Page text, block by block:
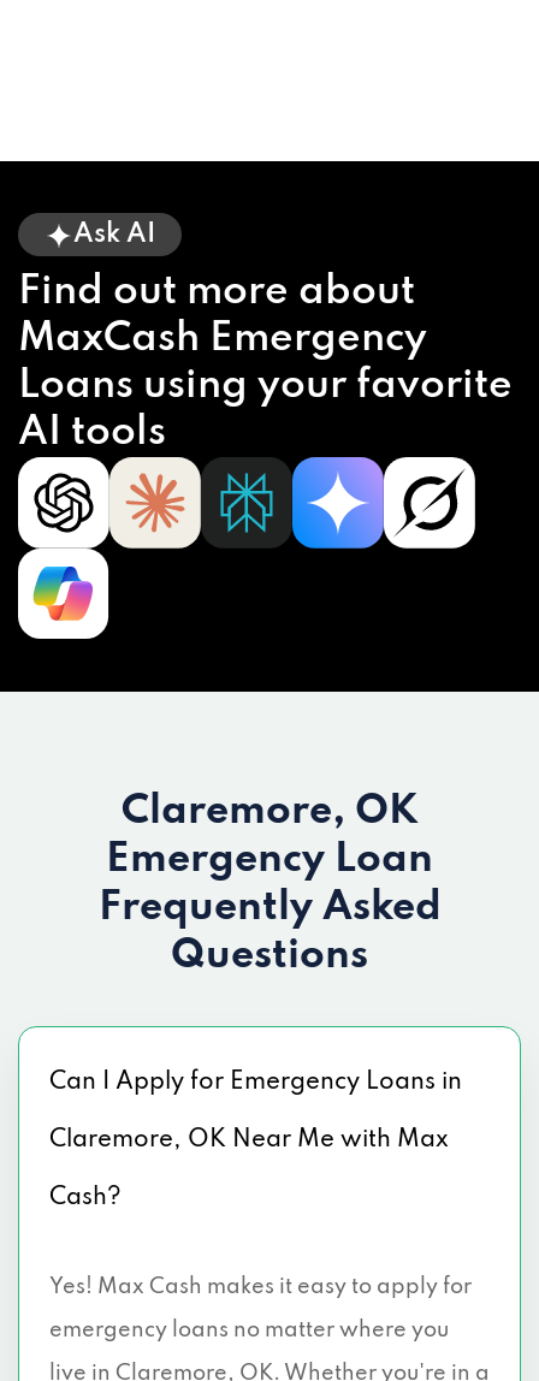
Ask AI
Find out more about
MaxCash Emergency
Loans using your favorite
AI tools
Claremore, OK
Emergency Loan
Frequently Asked
Questions
Can I Apply for Emergency Loans in
Claremore, OK Near Me with Max
Cash?
Yes! Max Cash makes it easy to apply for
emergency loans no matter where you
live in Claremore, OK. Whether you're in a